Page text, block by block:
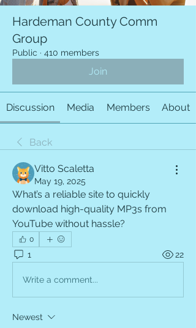
Hardeman County Comm
Group
Public · 410 members
Join
Discussion Media Members About
Back
Vitto Scaletta
May 19, 2025
What’s a reliable site to quickly
download high-quality MP3s from
YouTube without hassle?
0
1 22
Write a comment...
Newest